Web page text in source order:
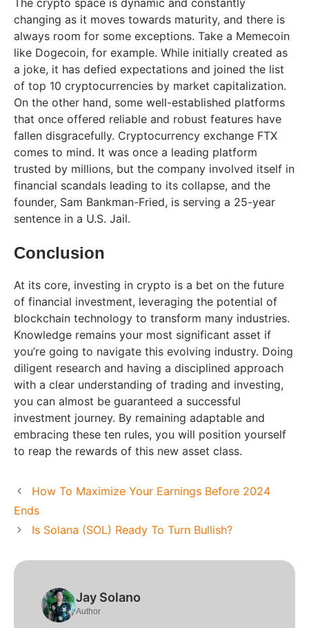
changing as it moves towards maturity, and there is
always room for some exceptions. Take a Memecoin
like Dogecoin, for example. While initially created as
a joke, it has defied expectations and joined the list
of top 10 cryptocurrencies by market capitalization.
On the other hand, some well-established platforms
that once offered reliable and robust features have
fallen disgracefully. Cryptocurrency exchange FTX
comes to mind. It was once a leading platform
trusted by millions, but the company involved itself in
financial scandals leading to its collapse, and the
founder, Sam Bankman-Fried, is serving a 25-year
sentence in a U.S. Jail.
Conclusion
At its core, investing in crypto is a bet on the future
of financial investment, leveraging the potential of
blockchain technology to transform many industries.
Knowledge remains your most significant asset if
you’re going to navigate this evolving industry. Doing
diligent research and having a disciplined approach
with a clear understanding of trading and investing,
you can almost be guaranteed a successful
investment journey. By remaining adaptable and
embracing these ten rules, you will position yourself
to reap the rewards of this new asset class.
How To Maximize Your Earnings Before 2024
Ends
Is Solana (SOL) Ready To Turn Bullish?
Jay Solano
Author